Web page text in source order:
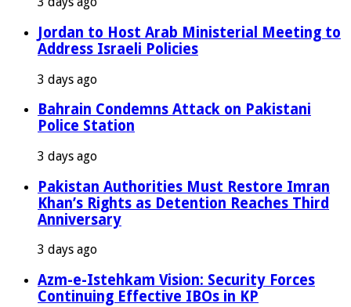
Jordan to Host Arab Ministerial Meeting to
Address Israeli Policies
3 days ago
Bahrain Condemns Attack on Pakistani
Police Station
3 days ago
Pakistan Authorities Must Restore Imran
Khan’s Rights as Detention Reaches Third
Anniversary
3 days ago
Azm-e-Istehkam Vision: Security Forces
Continuing Effective IBOs in KP